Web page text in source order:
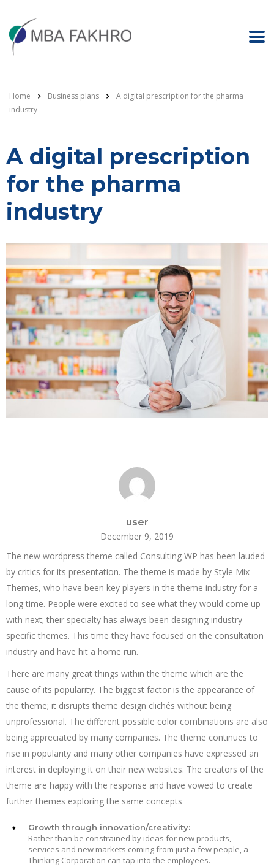
Home Business plans
A digital prescription for the pharma
industry
A digital prescription
for the pharma
industry
user
December 9, 2019
The new wordpress theme called Consulting WP has been lauded
by critics for its presentation. The theme is made by Style Mix
Themes, who have been key players in the theme industry for a
long time. People were excited to see what they would come up
with next; their specialty has always been designing industry
specific themes. This time they have focused on the consultation
industry and have hit a home run.
There are many great things within the theme which are the
cause of its popularity. The biggest factor is the appearance of
the theme; it disrupts theme design clichés without being
unprofessional. The different possible color combinations are also
being appreciated by many companies. The theme continues to
rise in popularity and many other companies have expressed an
interest in deploying it on their new websites. The creators of the
theme are happy with the response and have vowed to create
further themes exploring the same concepts
Growth through innovation/creativity:
Rather than be constrained by ideas for new products,
services and new markets coming from just a few people, a
Thinking Corporation can tap into the employees.